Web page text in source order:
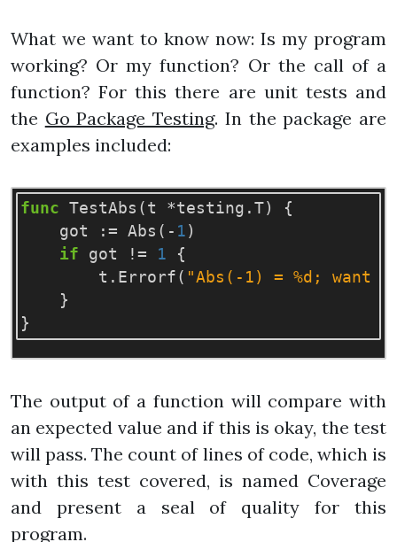
What we want to know now: Is my program
working? Or my function? Or the call of a
function? For this there are unit tests and
the Go Package Testing. In the package are
examples included:
func TestAbs ( t *testing .T)
{
got
:= Abs ( - 1 )
if
got != 1
{
t . Errorf ( "Abs(-1) = %d; want
}
}
The output of a function will compare with
an expected value and if this is okay, the test
will pass. The count of lines of code, which is
with this test covered, is named Coverage
and present a seal of quality for this
program.